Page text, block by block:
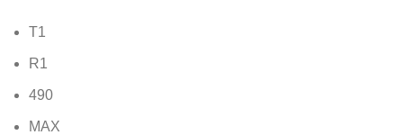
T1
R1
490
MAX